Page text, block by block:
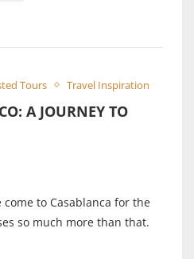
Tours Travel Inspiration
A JOURNEY TO
come to Casablanca for the
so much more than that.